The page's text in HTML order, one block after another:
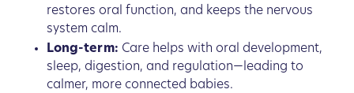
restores oral function, and keeps the nervous
system calm.
Long-term: Care helps with oral development,
sleep, digestion, and regulation—leading to
calmer, more connected babies.